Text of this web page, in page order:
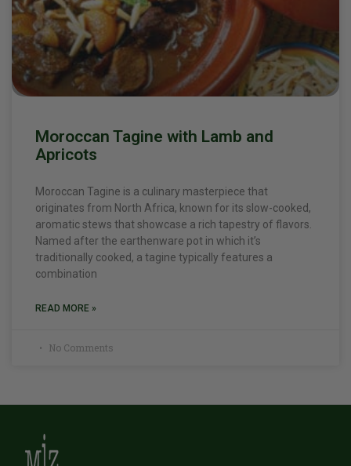
Moroccan Tagine with Lamb and
Apricots
Moroccan Tagine is a culinary masterpiece that
originates from North Africa, known for its slow-cooked,
aromatic stews that showcase a rich tapestry of flavors.
Named after the earthenware pot in which it’s
traditionally cooked, a tagine typically features a
combination
READ MORE »
No Comments